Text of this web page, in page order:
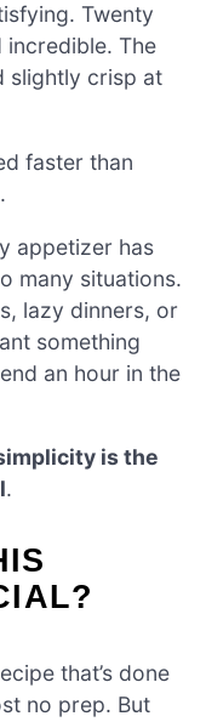
Twenty
incredible. The
slightly crisp at
faster than
appetizer has
many situations.
lazy dinners, or
something
an hour in the
is the
.
that’s done
no prep. But